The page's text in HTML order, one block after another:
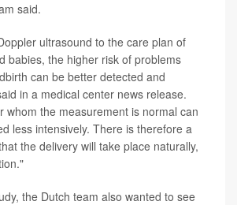
said.
ultrasound to the care plan of
babies, the higher risk of problems
can be better detected and
in a medical center news release.
whom the measurement is normal can
less intensively. There is therefore a
the delivery will take place naturally,
the Dutch team also wanted to see